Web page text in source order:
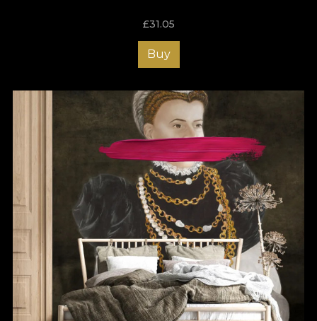
£31.05
Buy